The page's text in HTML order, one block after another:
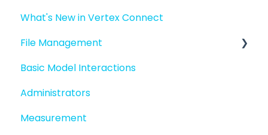
Introduction to Vertex Connect
Quick Start For New Users
Quick Start For Administrators
What's New in Vertex Connect
File Management
Managing files and folders
File basics
File versions
Basic Model Interactions
Administrators
Measurement